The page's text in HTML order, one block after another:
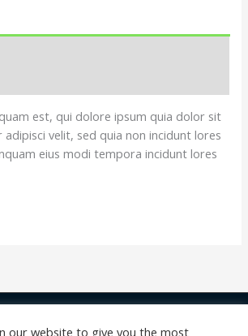
est, qui dolore ipsum quia dolor sit
velit, sed quia non incidunt lores
eius modi tempora incidunt lores
© 2026 | shop Swiss Gossiper
our website to give you the most